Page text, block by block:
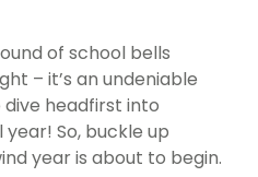
of school bells
– it’s an undeniable
headfirst into
So, buckle up
year is about to begin.